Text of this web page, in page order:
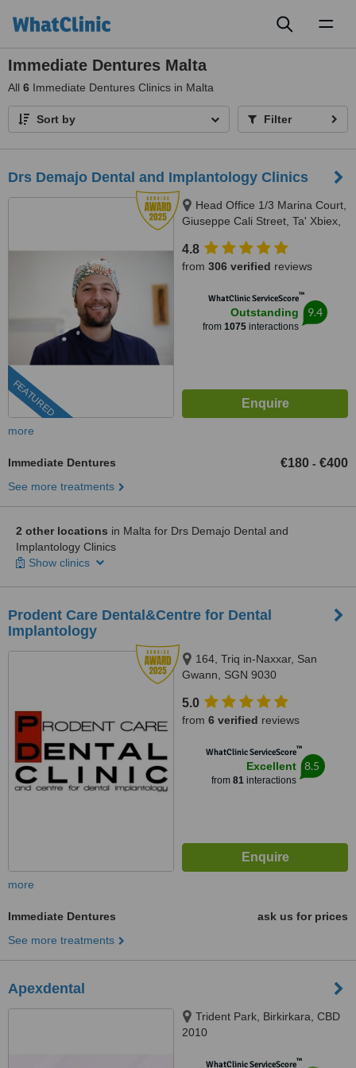
Immediate Dentures Malta
All 6 Immediate Dentures Clinics in Malta
Sort by Filter
Drs Demajo Dental and Implantology Clinics
FEATURED
Head Office 1/3 Marina Court,
Giuseppe Cali Street, Ta' Xbiex,
4.8
from 306 verified reviews
WhatClinic ServiceScore™
Outstanding
from 1075 interactions
9.4
more
Immediate Dentures €180 - €400
See more treatments
2 other locations in Malta for Drs Demajo Dental and
Implantology Clinics
Show clinics
Prodent Care Dental&Centre for Dental
Implantology
164, Triq in-Naxxar, San
Gwann, SGN 9030
5.0
from 6 verified reviews
WhatClinic ServiceScore™
Excellent
from 81interactions
8.5
more
Immediate Dentures
ask us for prices
See more treatments
Apexdental
Trident Park, Birkirkara, CBD
2010
WhatClinic ServiceScore™